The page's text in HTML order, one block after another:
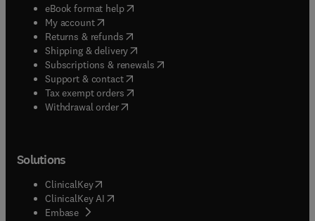
eBook format help( opens in new tab/window
My account( opens in new tab/window
Returns & refunds( opens in new tab/window
Shipping & delivery(opens in new tab/window
Subscriptions & renewals( opens in new tab/window
Support & contact( opens in new tab/window
Tax exempt orders( opens in new tab/window
Withdrawal order
Solutions
ClinicalKey(opens in new tab/window
ClinicalKey AI opens in new tab/window
Embase( opens in new tab/window